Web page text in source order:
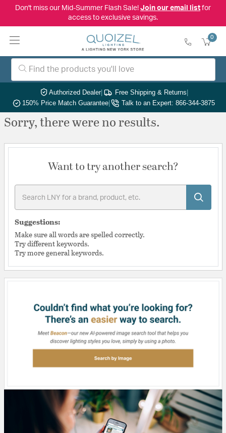
Don't miss our Mid-Summer Flash Sale! Join our email listfor
access to exclusive savings.
0
Authorized Dealer| Free Shipping & Returns|
150% Price Match Guarantee| Talk to an Expert: 866-344-3875
Sorry, there were no results.
Want to try another search?
Suggestions:
Make sure all words are spelled correctly.
Try different keywords.
Try more general keywords.